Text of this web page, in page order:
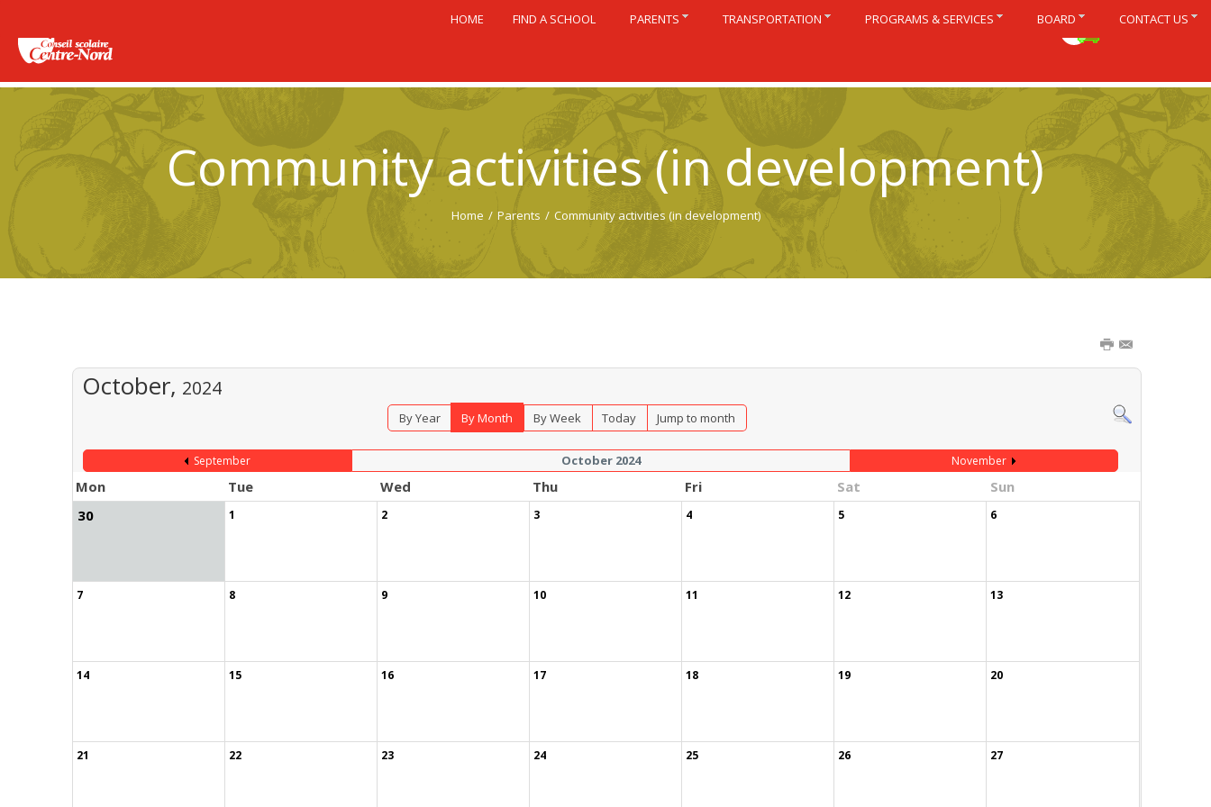
Community activities (in development)
Home / Parents / Community activities (in development)
October, 2024
By Year By Month By Week Today Jump to month
September October 2024 November
Mon Tue Wed Thu Fri Sat
Sun
30
1 2 3 4 5 6
7 8 9 10 11 12 13
14 15 16 17 18 19 20
21 22 23 24 25 26 27
HOME FIND A SCHOOL PARENTS TRANSPORTATION PROGRAMS & SERVICES BOARD CONTACT US